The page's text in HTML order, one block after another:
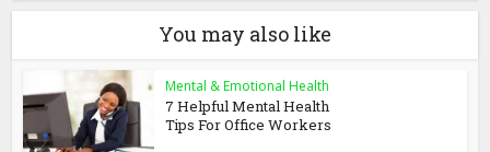
You may also like
Mental & Emotional Health
7 Helpful Mental Health
Tips For Office Workers